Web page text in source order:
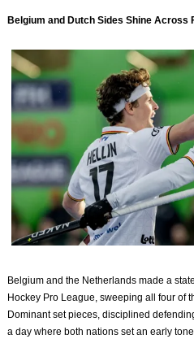
Belgium and Dutch Sides Shine Across
Belgium and the Netherlands made a
Hockey Pro League, sweeping all four of
Dominant set pieces, disciplined
a day where both nations set an early